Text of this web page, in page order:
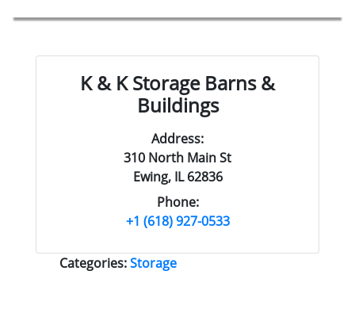
K & K Storage Barns &
Buildings
Address:
310 North Main St
Ewing, IL 62836
Phone:
+1 (618) 927-0533
Categories:Storage